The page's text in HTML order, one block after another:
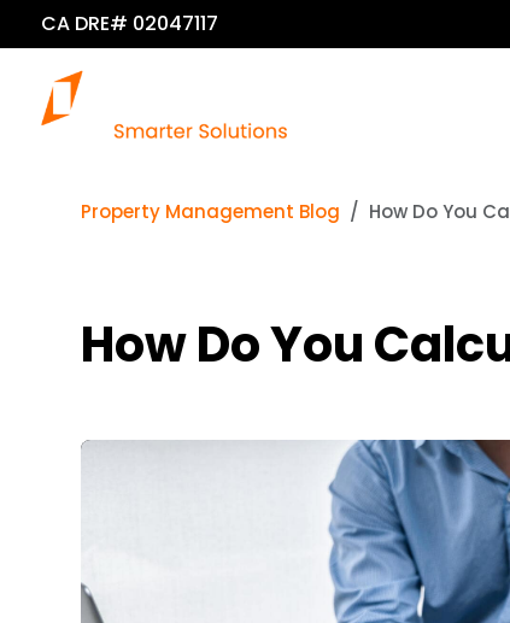
CA DRE# 02047117
Property Management Blog How Do You
How Do You